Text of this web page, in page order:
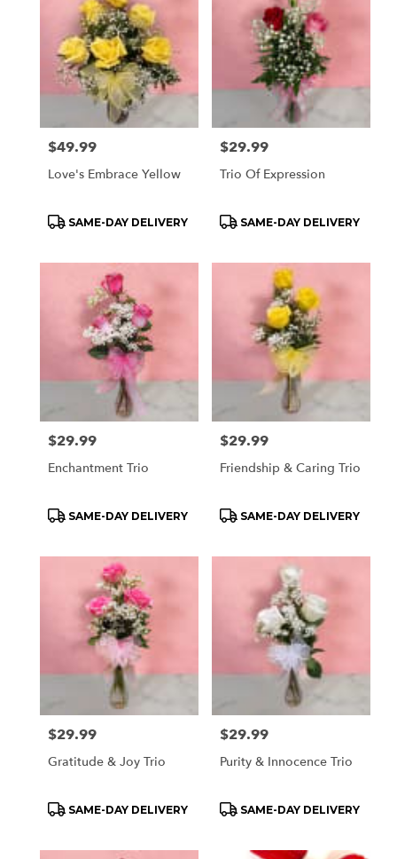
Price:
$49.99
Love's Embrace Yellow
Product
SAME-DAY DELIVERY
Price:
$29.99
Trio Of Expression
Product
SAME-DAY DELIVERY
Price:
$29.99
Enchantment Trio
Product
SAME-DAY DELIVERY
Price:
$29.99
Friendship & Caring Trio
Product
SAME-DAY DELIVERY
Price:
$29.99
Gratitude & Joy Trio
Product
SAME-DAY DELIVERY
Price:
$29.99
Purity & Innocence Trio
Product
SAME-DAY DELIVERY